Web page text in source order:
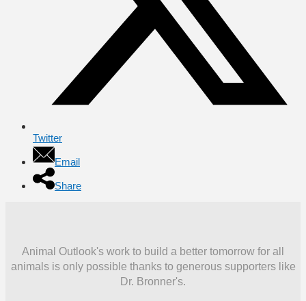
Twitter
Email
Share
Animal Outlook's work to build a better tomorrow for all
animals is only possible thanks to generous supporters like
Dr. Bronner's.